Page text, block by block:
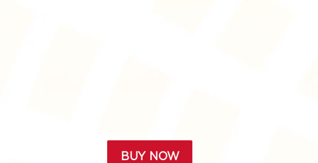
BUY NOW